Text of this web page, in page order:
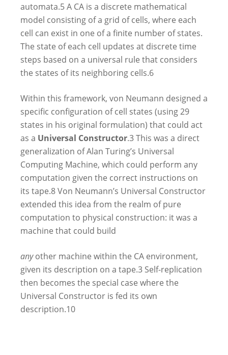
automata.5A CA is a discrete mathematical
model consisting of a grid of cells, where each
cell can exist in one of a finite number of states.
The state of each cell updates at discrete time
steps based on a universal rule that considers
the states of its neighboring cells.6
Within this framework, von Neumann designed a
specific configuration of cell states (using 29
states in his original formulation) that could act
as a Universal Constructor.3This was a direct
generalization of Alan Turing’s Universal
Computing Machine, which could perform any
computation given the correct instructions on
its tape.8Von Neumann’s Universal Constructor
extended this idea from the realm of pure
computation to physical construction: it was a
machine that could build
anyother machine within the CA environment,
given its description on a tape.3 Self-replication
then becomes the special case where the
Universal Constructor is fed its own
description.10